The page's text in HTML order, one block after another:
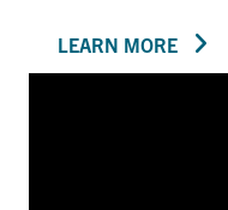
LEARN MORE